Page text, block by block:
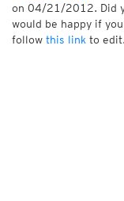
on 04/21/2012. Did
would be happy if
follow this link to edit.